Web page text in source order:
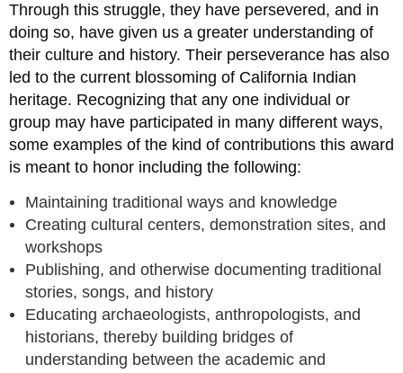
Through this struggle, they have persevered, and in
doing so, have given us a greater understanding of
their culture and history. Their perseverance has also
led to the current blossoming of California Indian
heritage. Recognizing that any one individual or
group may have participated in many different ways,
some examples of the kind of contributions this award
is meant to honor including the following:
Maintaining traditional ways and knowledge
Creating cultural centers, demonstration sites, and
workshops
Publishing, and otherwise documenting traditional
stories, songs, and history
Educating archaeologists, anthropologists, and
historians, thereby building bridges of
understanding between the academic and